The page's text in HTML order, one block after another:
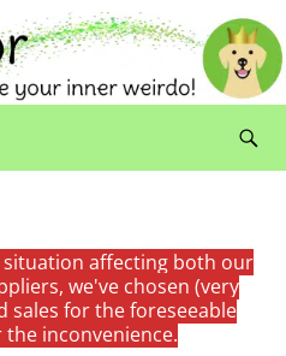
affecting both our
we've chosen (very
sales for the foreseeable
inconvenience.